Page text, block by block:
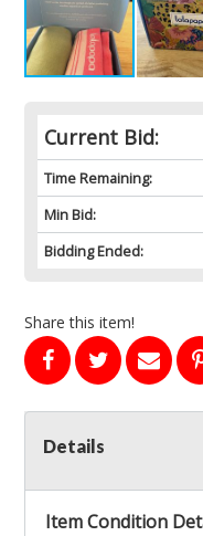
Current Bid:
Time Remaining:
Min Bid:
Bidding Ended:
Share this item!
Details
Item Condition